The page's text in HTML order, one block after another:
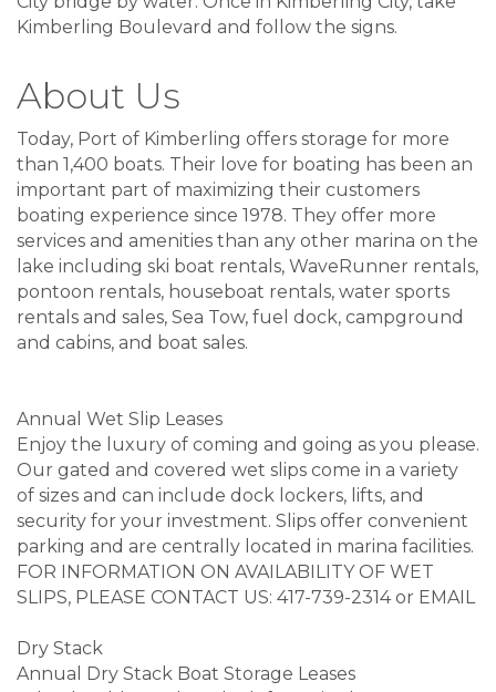
Kimberling Boulevard and follow the signs.
About Us
Today, Port of Kimberling offers storage for more
than 1,400 boats. Their love for boating has been an
important part of maximizing their customers
boating experience since 1978. They offer more
services and amenities than any other marina on the
lake including ski boat rentals, WaveRunner rentals,
pontoon rentals, houseboat rentals, water sports
rentals and sales, Sea Tow, fuel dock, campground
and cabins, and boat sales.
Annual Wet Slip Leases
Enjoy the luxury of coming and going as you please.
Our gated and covered wet slips come in a variety
of sizes and can include dock lockers, lifts, and
security for your investment. Slips offer convenient
parking and are centrally located in marina facilities.
FOR INFORMATION ON AVAILABILITY OF WET
SLIPS, PLEASE CONTACT US: 417-739-2314 or EMAIL
Dry Stack
Annual Dry Stack Boat Storage Leases